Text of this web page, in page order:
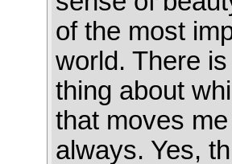
of the most
world. There
thing about
that moves
always. Yes,